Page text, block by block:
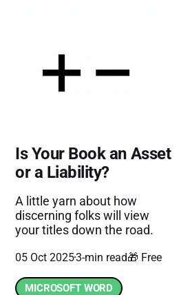
Is Your Book an Asset
or a Liability?
A little yarn about how
discerning folks will view
your titles down the road.
05 Oct 20253-min read🎁 Free
MICROSOFT WORD